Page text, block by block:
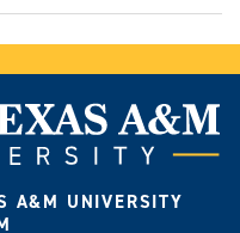
A&M UNIVERSITY